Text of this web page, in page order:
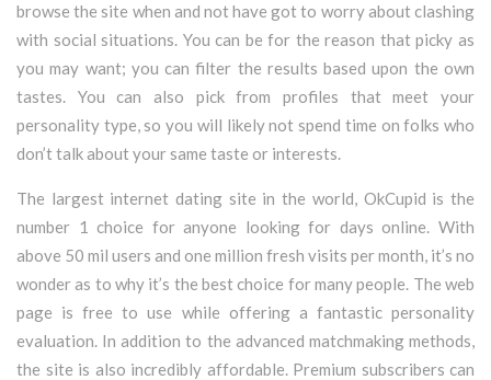
browse the site when and not have got to worry about clashing
with social situations. You can be for the reason that picky as
you may want; you can filter the results based upon the own
tastes. You can also pick from profiles that meet your
personality type, so you will likely not spend time on folks who
don’t talk about your same taste or interests.
The largest internet dating site in the world, OkCupid is the
number 1 choice for anyone looking for days online. With
above 50 mil users and one million fresh visits per month, it’s no
wonder as to why it’s the best choice for many people. The web
page is free to use while offering a fantastic personality
evaluation. In addition to the advanced matchmaking methods,
the site is also incredibly affordable. Premium subscribers can